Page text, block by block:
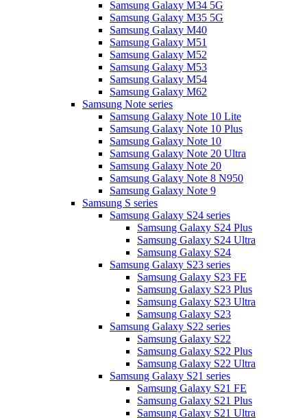
Samsung Galaxy M34 5G
Samsung Galaxy M35 5G
Samsung Galaxy M40
Samsung Galaxy M51
Samsung Galaxy M52
Samsung Galaxy M53
Samsung Galaxy M54
Samsung Galaxy M62
Samsung Note series
Samsung Galaxy Note 10 Lite
Samsung Galaxy Note 10 Plus
Samsung Galaxy Note 10
Samsung Galaxy Note 20 Ultra
Samsung Galaxy Note 20
Samsung Galaxy Note 8 N950
Samsung Galaxy Note 9
Samsung S series
Samsung Galaxy S24 series
Samsung Galaxy S24 Plus
Samsung Galaxy S24 Ultra
Samsung Galaxy S24
Samsung Galaxy S23 series
Samsung Galaxy S23 FE
Samsung Galaxy S23 Plus
Samsung Galaxy S23 Ultra
Samsung Galaxy S23
Samsung Galaxy S22 series
Samsung Galaxy S22
Samsung Galaxy S22 Plus
Samsung Galaxy S22 Ultra
Samsung Galaxy S21 series
Samsung Galaxy S21 FE
Samsung Galaxy S21 Plus
Samsung Galaxy S21 Ultra